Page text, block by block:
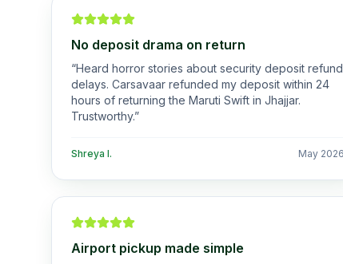
No deposit drama on return
“Heard horror stories about security deposit refund
delays. Carsavaar refunded my deposit within 24
hours of returning the Maruti Swift in Jhajjar.
Trustworthy.”
Shreya I. May 2026
Airport pickup made simple